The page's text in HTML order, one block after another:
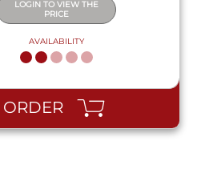
LOGIN TO VIEW THE
PRICE
AVAILABILITY
ORDER